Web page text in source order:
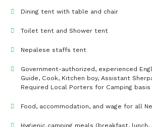
Dining tent with table and chair
Toilet tent and Shower tent
Nepalese staffs tent
Government-authorized, experienced
Guide, Cook, Kitchen boy, Assistant
Required Local Porters for Camping basis
Food, accommodation, and wage for all